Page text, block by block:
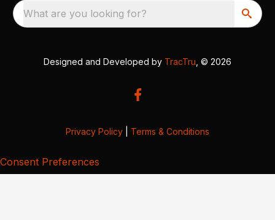
What are you looking for?
Designed and Developed by TracTru , © 2026
Privacy Policy Terms & Conditions
Consent Preferences